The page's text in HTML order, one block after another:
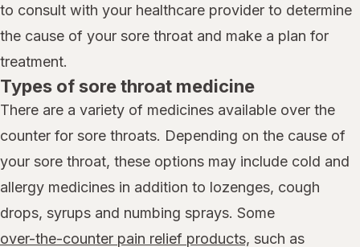
to consult with your healthcare provider to determine
the cause of your sore throat and make a plan for
treatment.
Types of sore throat medicine
There are a variety of medicines available over the
counter for sore throats. Depending on the cause of
your sore throat, these options may include cold and
allergy medicines in addition to lozenges, cough
drops, syrups and numbing sprays. Some
over-the-counter pain relief products, such as